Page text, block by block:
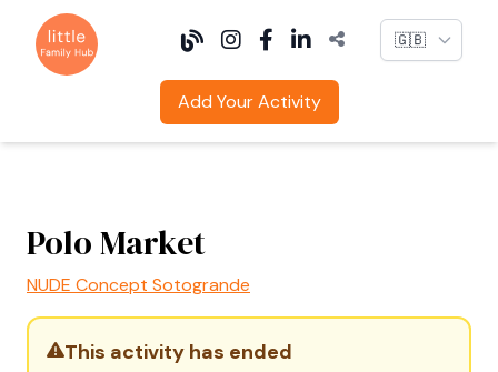
Language
Add Your Activity
Polo Market
NUDE Concept Sotogrande
This activity has ended